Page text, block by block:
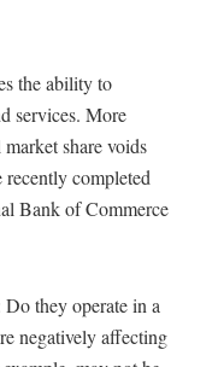
the ability to
services. More
share voids
completed
Bank of Commerce
they operate in a
negatively affecting